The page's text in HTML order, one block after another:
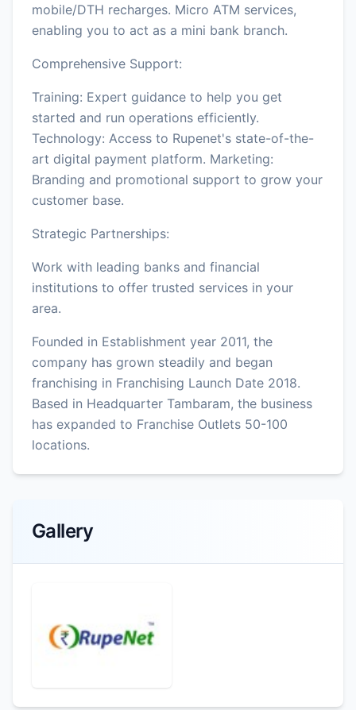
mobile/DTH recharges. Micro ATM services,
enabling you to act as a mini bank branch.
Comprehensive Support:
Training: Expert guidance to help you get
started and run operations efficiently.
Technology: Access to Rupenet's state-of-the-
art digital payment platform. Marketing:
Branding and promotional support to grow your
customer base.
Strategic Partnerships:
Work with leading banks and financial
institutions to offer trusted services in your
area.
Founded in Establishment year 2011, the
company has grown steadily and began
franchising in Franchising Launch Date 2018.
Based in Headquarter Tambaram, the business
has expanded to Franchise Outlets 50-100
locations.
Gallery